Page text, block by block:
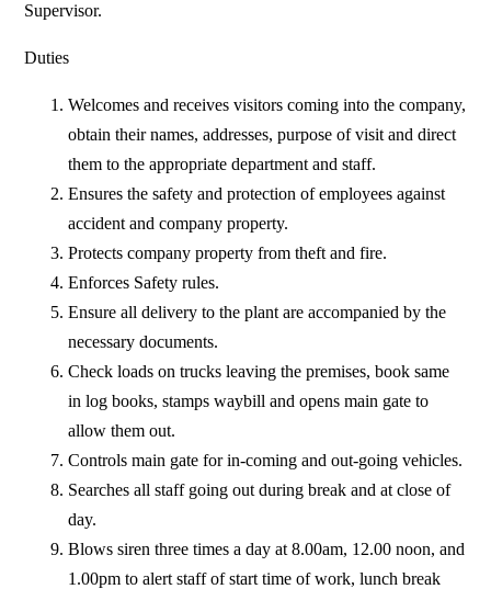
Supervisor.
Duties
Welcomes and receives visitors coming into the company,
obtain their names, addresses, purpose of visit and direct
them to the appropriate department and staff.
Ensures the safety and protection of employees against
accident and company property.
Protects company property from theft and fire.
Enforces Safety rules.
Ensure all delivery to the plant are accompanied by the
necessary documents.
Check loads on trucks leaving the premises, book same
in log books, stamps waybill and opens main gate to
allow them out.
Controls main gate for in-coming and out-going vehicles.
Searches all staff going out during break and at close of
day.
Blows siren three times a day at 8.00am, 12.00 noon, and
1.00pm to alert staff of start time of work, lunch break